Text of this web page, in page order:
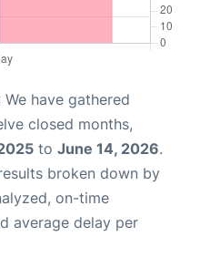
We have gathered
closed months,
to June 14, 2026.
broken down by
on-time
average delay per